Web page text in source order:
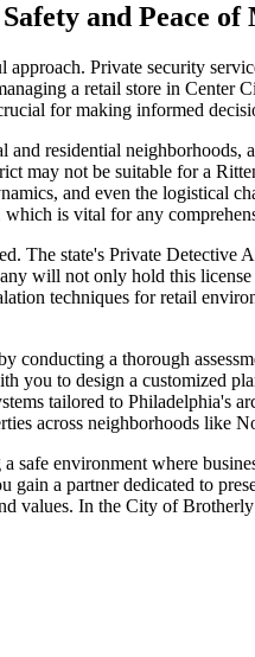
and Peace of
Private security
a retail store in Center
for making informed
residential neighborhoods,
may not be suitable for a
and even the logistical
is vital for any
The state's Private Detective
will not only hold this
techniques for retail
conducting a thorough
to design a customized
tailored to Philadelphia's
across neighborhoods like
environment where
a partner dedicated to
values. In the City of